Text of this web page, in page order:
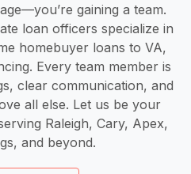
gaining a team.
loan officers specialize in
homebuyer loans to VA,
Every team member is
clear communication, and
all else. Let us be your
Raleigh, Cary, Apex,
and beyond.